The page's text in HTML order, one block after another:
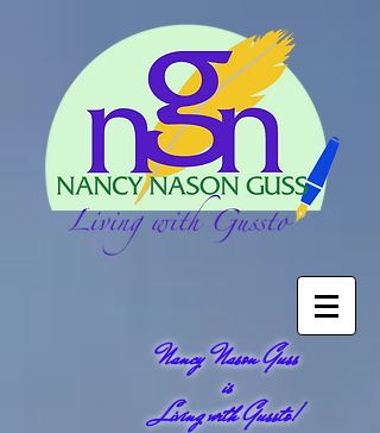
Nancy Nason Guss
is
Living with Gussto!